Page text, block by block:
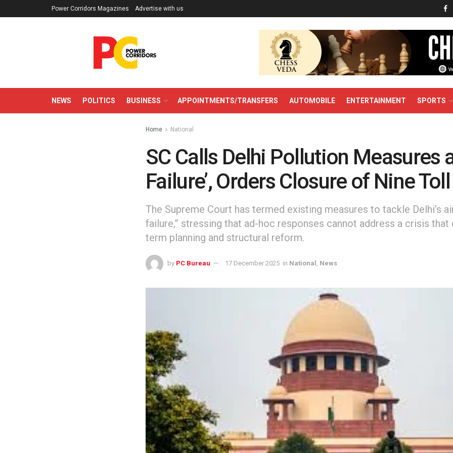
Power Corridors Magazines Advertise with us
NEWS POLITICS BUSINESS APPOINTMENTS/TRANSFERS AUTOMOBILE ENTERTAINMENT SPORTS
Home National
SC Calls Delhi Pollution Measures
Failure’, Orders Closure of Nine
The Supreme Court has termed existing measures to tackle Delhi’s
failure,” stressing that ad-hoc responses cannot address a crisis that
term planning and structural reform.
by PC Bureau 17 December 2025 in National News